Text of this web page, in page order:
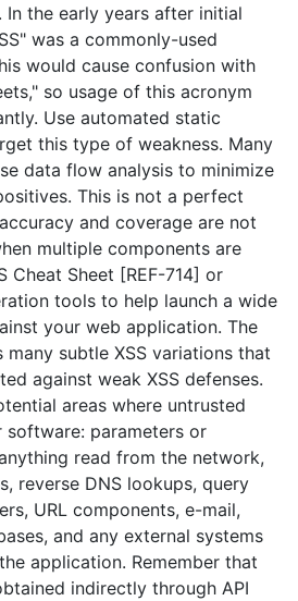
In the early years after initial
was a commonly-used
would cause confusion with
so usage of this acronym
Use automated static
this type of weakness. Many
data flow analysis to minimize
This is not a perfect
and coverage are not
multiple components are
Cheat Sheet [REF-714] or
tools to help launch a wide
your web application. The
many subtle XSS variations that
against weak XSS defenses.
areas where untrusted
software: parameters or
read from the network,
reverse DNS lookups, query
URL components, e-mail,
and any external systems
application. Remember that
indirectly through API